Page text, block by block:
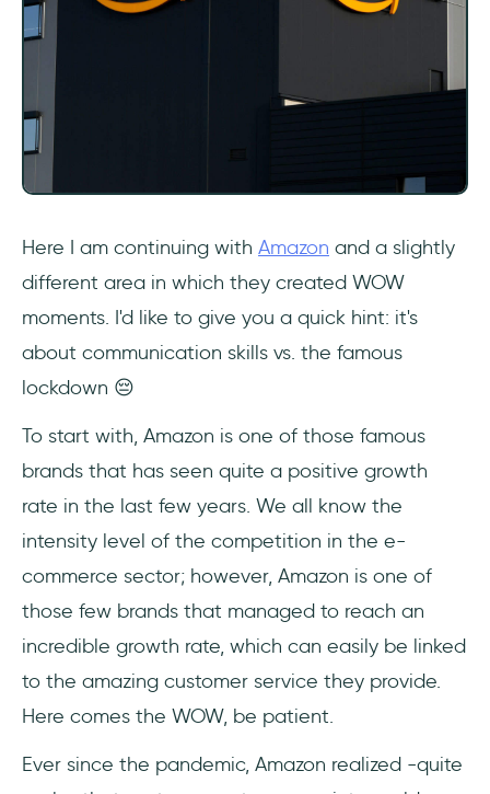
Here I am continuing with Amazon and a slightly
different area in which they created WOW
moments. I'd like to give you a quick hint: it's
about communication skills vs. the famous
lockdown 😔
To start with, Amazon is one of those famous
brands that has seen quite a positive growth
rate in the last few years. We all know the
intensity level of the competition in the e-
commerce sector; however, Amazon is one of
those few brands that managed to reach an
incredible growth rate, which can easily be linked
to the amazing customer service they provide.
Here comes the WOW, be patient.
Ever since the pandemic, Amazon realized -quite